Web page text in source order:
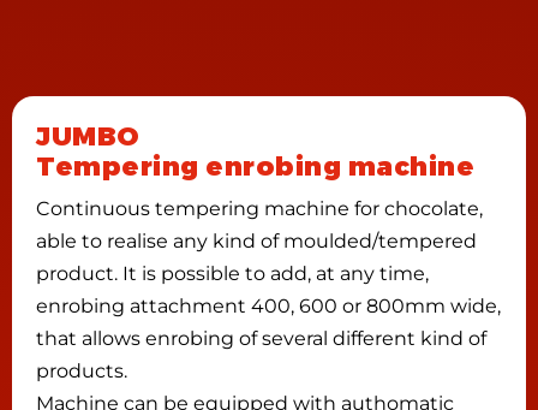
JUMBO
Tempering enrobing machine
Continuous tempering machine for chocolate,
able to realise any kind of moulded/tempered
product. It is possible to add, at any time,
enrobing attachment 400, 600 or 800mm wide,
that allows enrobing of several different kind of
products.
Machine can be equipped with authomatic